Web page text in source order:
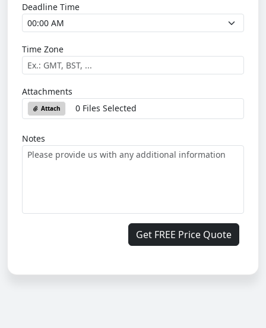
Deadline Time
Time Zone
Attachments
Attach 0 Files Selected
Notes
Get FREE Price Quote